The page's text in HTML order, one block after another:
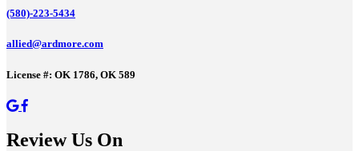
(580)-223-5434
allied@ardmore.com
License #: OK 1786, OK 589
Review Us On